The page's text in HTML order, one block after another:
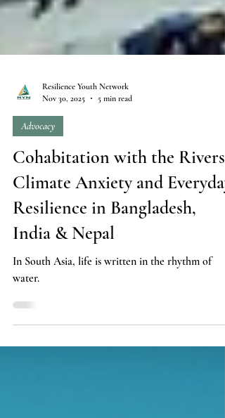
Resilience Youth Network
Nov 30, 2025
5 min read
Advocacy
Cohabitation with the Rivers:
Climate Anxiety and Everyday
Resilience in Bangladesh,
India & Nepal